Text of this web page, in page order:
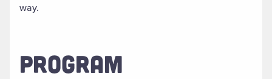
way.
PROGRAM